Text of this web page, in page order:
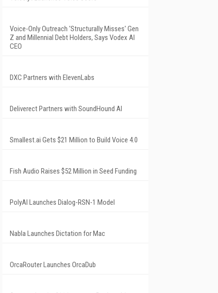
Voice-Only Outreach 'Structurally Misses' Gen
Z and Millennial Debt Holders, Says Vodex AI
CEO
DXC Partners with ElevenLabs
Deliverect Partners with SoundHound AI
Smallest.ai Gets $21 Million to Build Voice 4.0
Fish Audio Raises $52 Million in Seed Funding
PolyAI Launches Dialog-RSN-1 Model
Nabla Launches Dictation for Mac
OrcaRouter Launches OrcaDub